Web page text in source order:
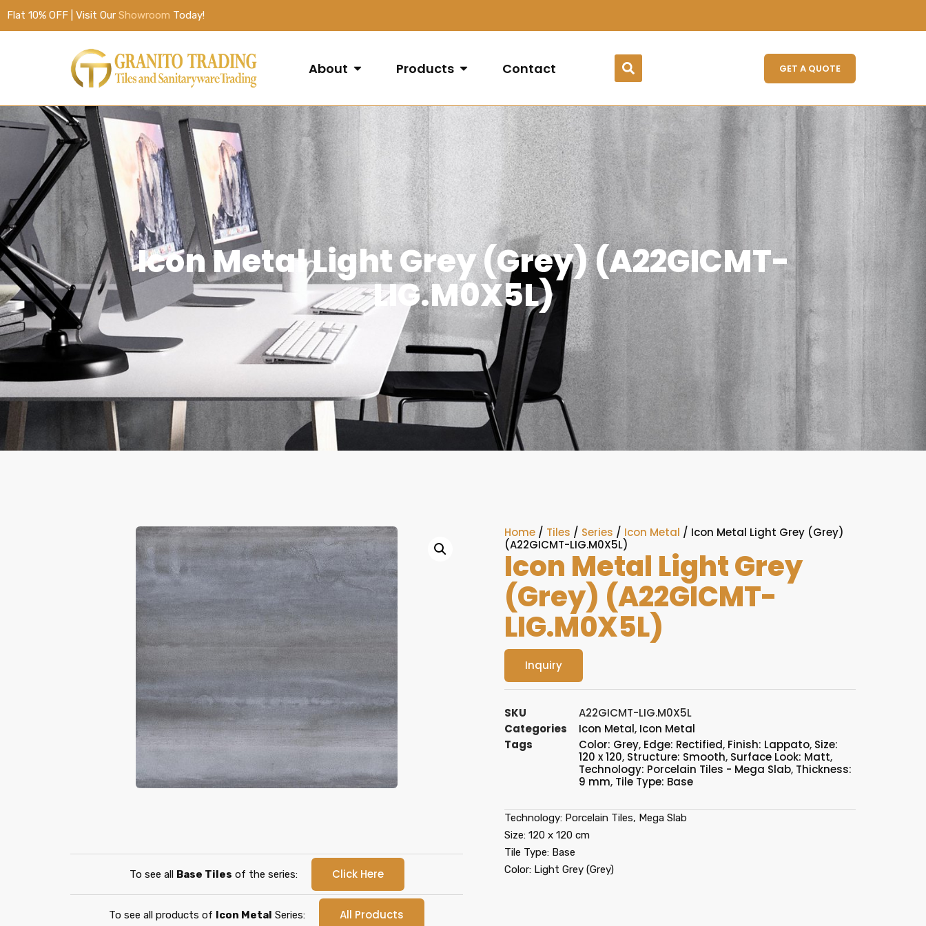
Flat 10% OFF | Visit Our Showroom Today!
About Products Contact GET A QUOTE
Icon Metal Light Grey (Grey) (A22GICMT-
LIG.M0X5L)
To see all Base Tiles of the series: Click Here
To see all products of Icon Metal Series: All Products
Home / Tiles / Series / Icon Metal / Icon Metal Light Grey (Grey)
(A22GICMT-LIG.M0X5L)
Icon Metal Light Grey
(Grey) (A22GICMT-
LIG.M0X5L)
Inquiry
SKU
A22GICMT-LIG.M0X5L
Categories
Icon Metal, Icon Metal
Tags
Color: Grey, Edge: Rectified, Finish: Lappato, Size:
120 x 120, Structure: Smooth, Surface Look: Matt,
Technology: Porcelain Tiles - Mega Slab, Thickness:
9 mm, Tile Type: Base
Technology: Porcelain Tiles, Mega Slab
Size: 120 x 120 cm
Tile Type: Base
Color: Light Grey (Grey)